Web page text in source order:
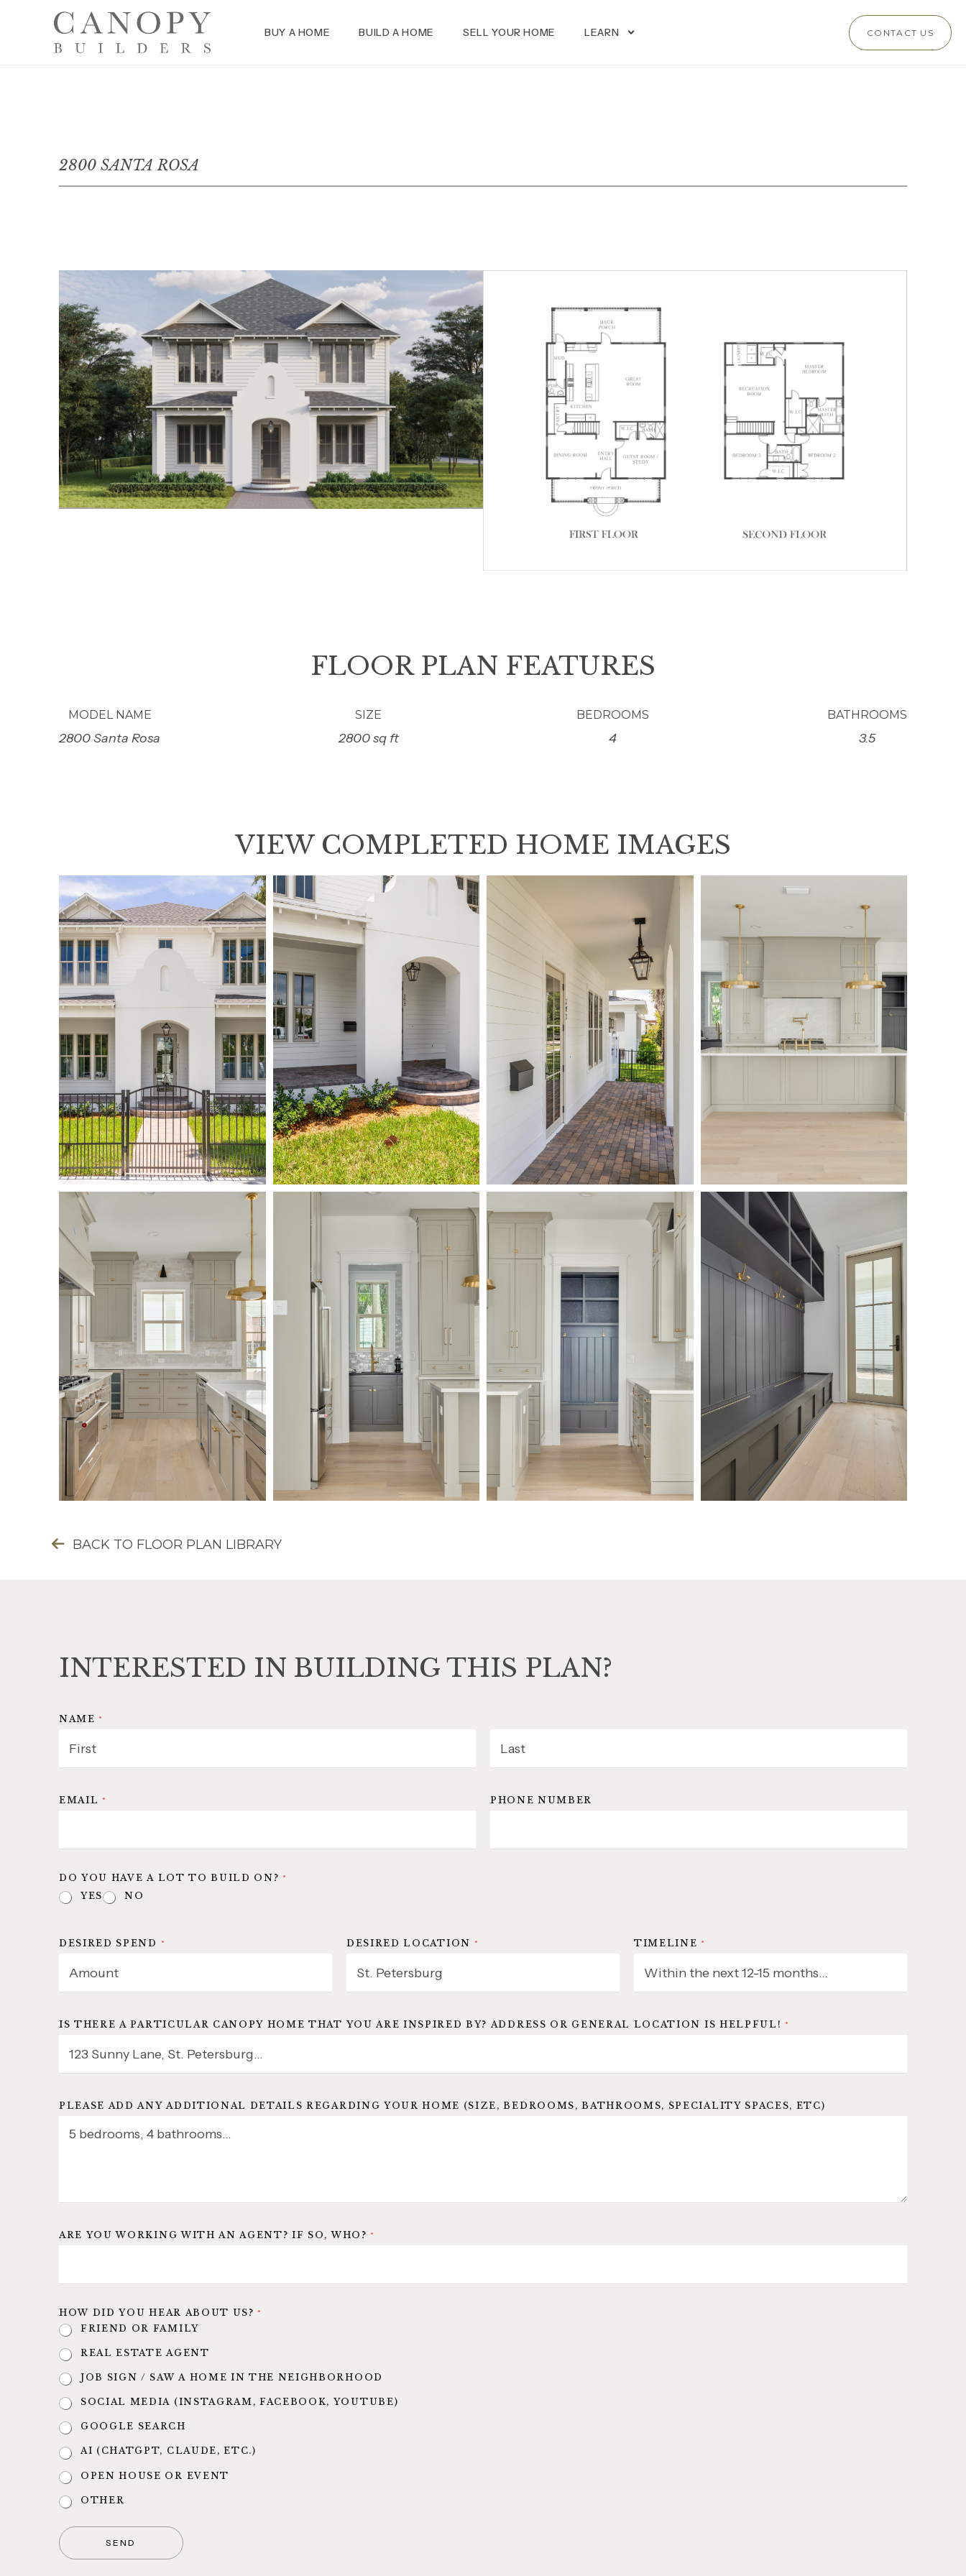
BUY A HOME BUILD A HOME SELL YOUR HOME LEARN CONTACT US
2800 SANTA ROSA
FLOOR PLAN FEATURES
MODEL NAME
2800 Santa Rosa
SIZE
2800 sq ft
BEDROOMS
4
BATHROOMS
3.5
VIEW COMPLETED HOME IMAGES
BACK TO FLOOR PLAN LIBRARY
INTERESTED IN BUILDING THIS PLAN?
NAME *
EMAIL * PHONE NUMBER
DO YOU HAVE A LOT TO BUILD ON? *
YES
NO
DESIRED SPEND * DESIRED LOCATION * TIMELINE *
IS THERE A PARTICULAR CANOPY HOME THAT YOU ARE INSPIRED BY? ADDRESS OR GENERAL LOCATION IS HELPFUL! *
PLEASE ADD ANY ADDITIONAL DETAILS REGARDING YOUR HOME (SIZE, BEDROOMS, BATHROOMS, SPECIALITY SPACES, ETC)
ARE YOU WORKING WITH AN AGENT? IF SO, WHO? *
HOW DID YOU HEAR ABOUT US? *
FRIEND OR FAMILY
REAL ESTATE AGENT
JOB SIGN / SAW A HOME IN THE NEIGHBORHOOD
SOCIAL MEDIA (INSTAGRAM, FACEBOOK, YOUTUBE)
GOOGLE SEARCH
AI (CHATGPT, CLAUDE, ETC.)
OPEN HOUSE OR EVENT
OTHER
SEND